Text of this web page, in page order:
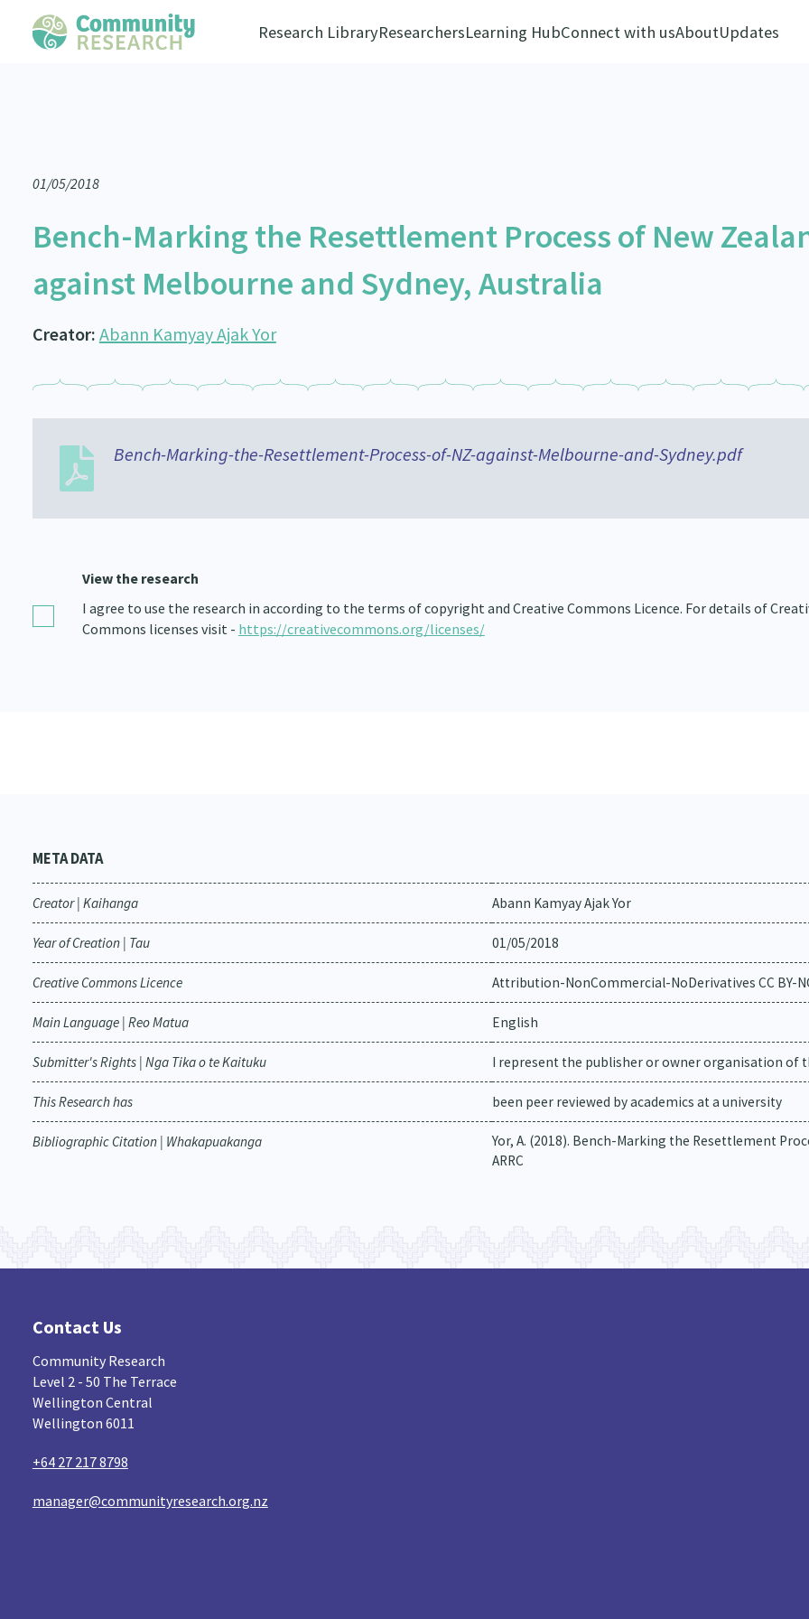
Research LibraryResearchersLearning HubConnect with usAboutUpdates
01/05/2018
Bench-Marking the Resettlement Process of New
against Melbourne and Sydney, Australia
Creator: Abann Kamyay Ajak Yor
Bench-Marking-the-Resettlement-Process-of-NZ-against-Melbourne-and-Sydney.pdf
View the research
I agree to use the research in according to the terms of copyright and Creative Commons Licence. For details of
Commons licenses visit - https://creativecommons.org/licenses/
META DATA
Creator | Kaihanga Abann Kamyay Ajak Yor
Year of Creation | Tau 01/05/2018
Creative Commons Licence Attribution-NonCommercial-NoDerivatives CC BY-
Main Language | Reo Matua English
Submitter's Rights | Nga Tika o te Kaituku I represent the publisher or owner organisation of
This Research has been peer reviewed by academics at a university
Bibliographic Citation | Whakapuakanga
Yor, A. (2018). Bench-Marking the Resettlement
ARRC
Contact Us
Community Research
Level 2 - 50 The Terrace
Wellington Central
Wellington 6011
+64 27 217 8798
manager@communityresearch.org.nz